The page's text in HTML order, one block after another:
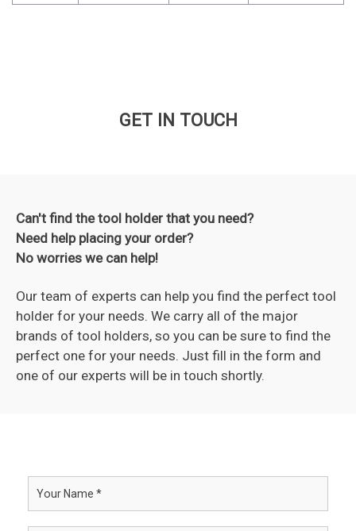
GET IN TOUCH
Can't find the tool holder that you need?
Need help placing your order?
No worries we can help!
Our team of experts can help you find the perfect tool
holder for your needs. We carry all of the major
brands of tool holders, so you can be sure to find the
perfect one for your needs. Just fill in the form and
one of our experts will be in touch shortly.